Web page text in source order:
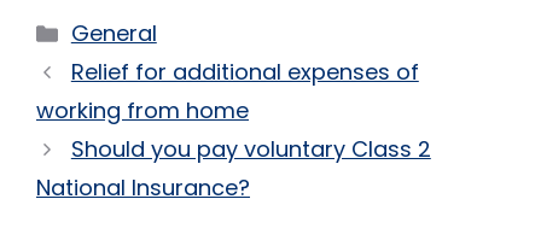
Categories
General
Relief for additional expenses of
working from home
Should you pay voluntary Class 2
National Insurance?